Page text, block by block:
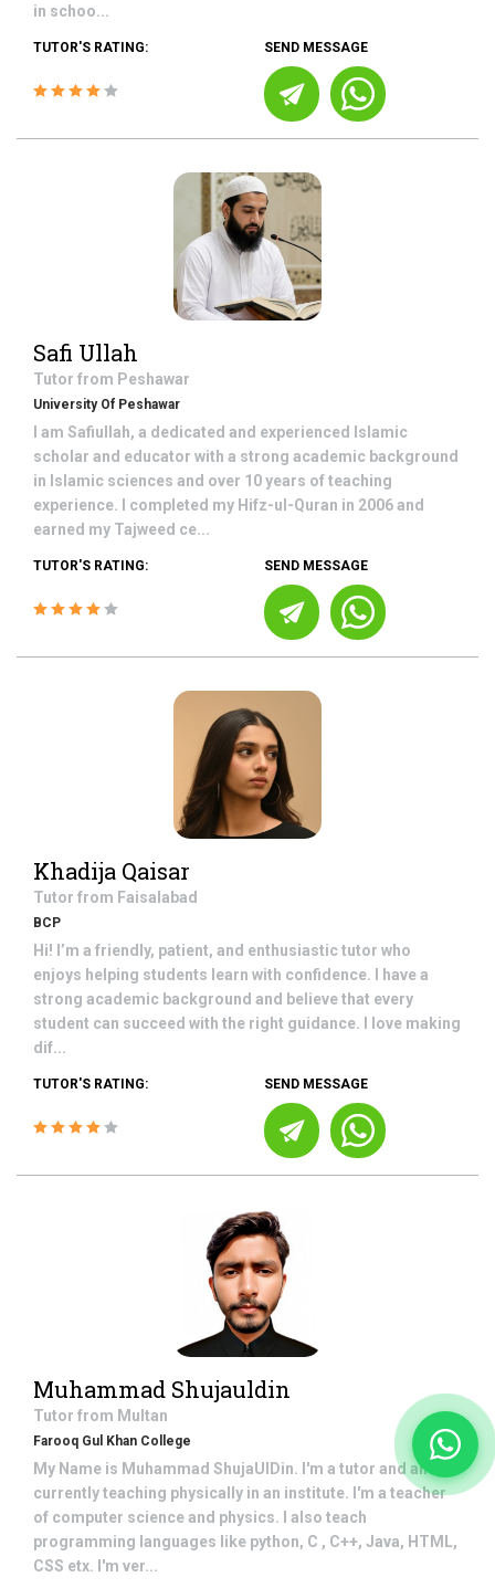
in schoo...
TUTOR'S RATING: SEND MESSAGE
Safi Ullah
Tutor from Peshawar
University Of Peshawar
I am Safiullah, a dedicated and experienced Islamic
scholar and educator with a strong academic background
in Islamic sciences and over 10 years of teaching
experience. I completed my Hifz-ul-Quran in 2006 and
earned my Tajweed ce...
TUTOR'S RATING: SEND MESSAGE
Khadija Qaisar
Tutor from Faisalabad
BCP
Hi! I’m a friendly, patient, and enthusiastic tutor who
enjoys helping students learn with confidence. I have a
strong academic background and believe that every
student can succeed with the right guidance. I love making
dif...
TUTOR'S RATING: SEND MESSAGE
Muhammad Shujauldin
Tutor from Multan
Farooq Gul Khan College
My Name is Muhammad ShujaUlDin. I'm a tutor and am
currently teaching physically in an institute. I'm a teacher
of computer science and physics. I also teach
programming languages like python, C , C++, Java, HTML,
CSS etx. I'm ver...